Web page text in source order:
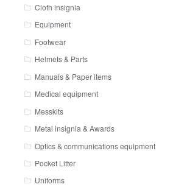
Cloth insignia
Equipment
Footwear
Helmets & Parts
Manuals & Paper items
Medical equipment
Messkits
Metal insignia & Awards
Optics & communications equipment
Pocket Litter
Uniforms